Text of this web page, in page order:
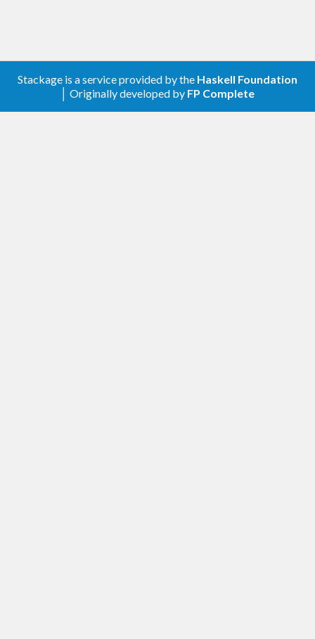
Stackage is a service provided by the Haskell Foundation
│ Originally developed by FP Complete